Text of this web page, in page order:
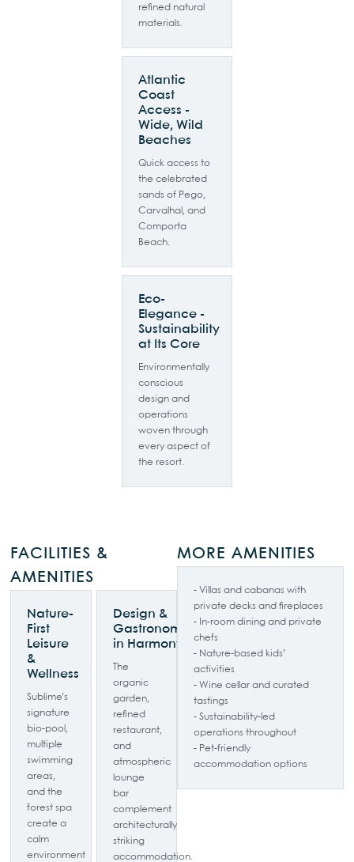
refined natural
materials.
Atlantic
Coast
Access -
Wide, Wild
Beaches
Quick access to
the celebrated
sands of Pego,
Carvalhal, and
Comporta
Beach.
Eco-
Elegance -
Sustainability
at Its Core
Environmentally
conscious
design and
operations
woven through
every aspect of
the resort.
FACILITIES &
AMENITIES
Nature-
First
Leisure
&
Wellness
Sublime’s
signature
bio-pool,
multiple
swimming
areas,
and the
forest spa
create a
calm
environment
Design &
Gastronomy
in Harmony
The
organic
garden,
refined
restaurant,
and
atmospheric
lounge
bar
complement
architecturally
striking
accommodation.
MORE AMENITIES
- Villas and cabanas with
private decks and fireplaces
- In-room dining and private
chefs
- Nature-based kids’
activities
- Wine cellar and curated
tastings
- Sustainability-led
operations throughout
- Pet-friendly
accommodation options